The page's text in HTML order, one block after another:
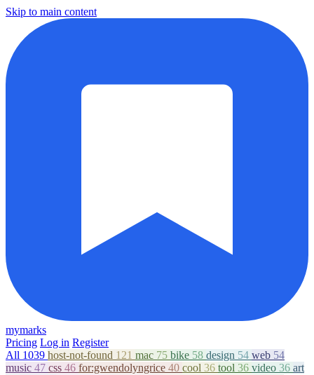
Skip to main content
mymarks
Pricing Log in Register
All 1039 host-not-found 121 mac 75 bike 58 design 54 web 54
music 47 css 46 for:gwendolyngrice 40 cool 36 tool 36 video 36 art